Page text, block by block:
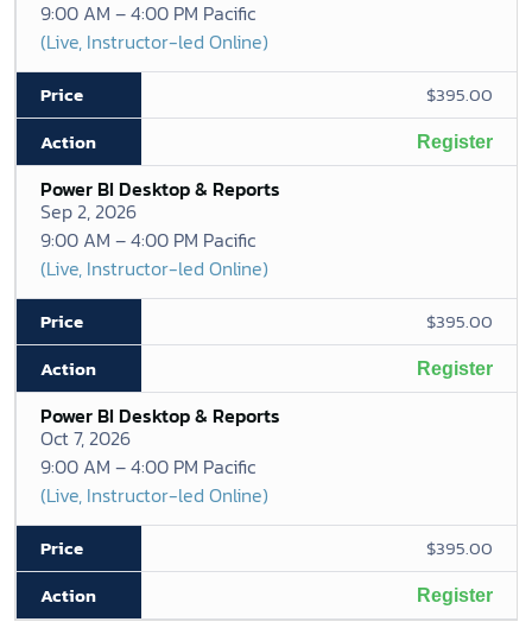
9:00 AM – 4:00 PM Pacific
(Live, Instructor-led Online)
$395.00
Register
Power BI Desktop & Reports
Sep 2, 2026
9:00 AM – 4:00 PM Pacific
(Live, Instructor-led Online)
$395.00
Register
Power BI Desktop & Reports
Oct 7, 2026
9:00 AM – 4:00 PM Pacific
(Live, Instructor-led Online)
$395.00
Register